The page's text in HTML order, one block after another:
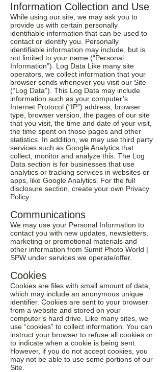
Information Collection and Use
While using our site, we may ask you to
provide us with certain personally
identifiable information that can be used to
contact or identify you. Personally
identifiable information may include, but is
not limited to your name (“Personal
Information”). Log Data Like many site
operators, we collect information that your
browser sends whenever you visit our Site
(“Log Data”). This Log Data may include
information such as your computer’s
Internet Protocol (“IP”) address, browser
type, browser version, the pages of our site
that you visit, the time and date of your visit,
the time spent on those pages and other
statistics. In addition, we may use third party
services such as Google Analytics that
collect, monitor and analyze this. The Log
Data section is for businesses that use
analytics or tracking services in websites or
apps, like Google Analytics. For the full
disclosure section, create your own Privacy
Policy.
Communications
We may use your Personal Information to
contact you with new updates, newsletters,
marketing or promotional materials and
other information from Sumit Photo World |
SPW under services we operate/offer.
Cookies
Cookies are files with small amount of data,
which may include an anonymous unique
identifier. Cookies are sent to your browser
from a website and stored on your
computer’s hard drive. Like many sites, we
use “cookies” to collect information. You can
instruct your browser to refuse all cookies or
to indicate when a cookie is being sent.
However, if you do not accept cookies, you
may not be able to use some portions of our
Site.